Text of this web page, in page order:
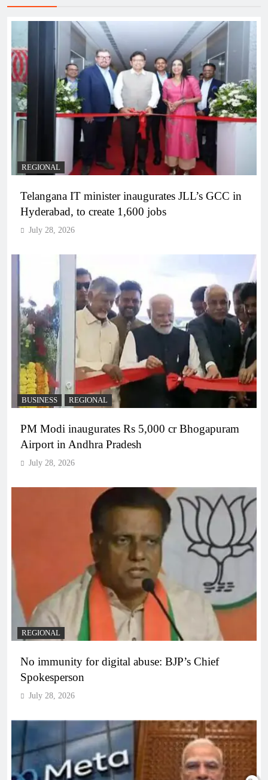
REGIONAL
Telangana IT minister inaugurates JLL’s GCC in
Hyderabad, to create 1,600 jobs
July 28, 2026
BUSINESS REGIONAL
PM Modi inaugurates Rs 5,000 cr Bhogapuram
Airport in Andhra Pradesh
July 28, 2026
REGIONAL
No immunity for digital abuse: BJP’s Chief
Spokesperson
July 28, 2026